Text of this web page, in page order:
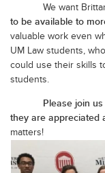
We want
to be available to
valuable work even
UM Law students,
could use their skills
students.
Please join
they are appreciated
matters!